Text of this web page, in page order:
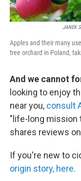
JANEK
Apples and their many
tree orchard in Poland,
And we cannot
looking to enjoy
near you, consult
"life-long mission
shares reviews
If you're new to
origin story, here.